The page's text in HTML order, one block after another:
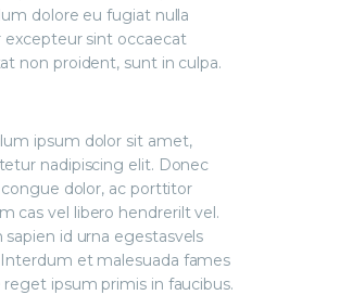
dolore eu fugiat nulla
excepteur sint occaecat
non proident, sunt in culpa.
ipsum dolor sit amet,
nadipiscing elit. Donec
dolor, ac porttitor
cas vel libero hendrerilt vel.
sapien id urna egestasvels
Interdum et malesuada fames
reget ipsum primis in faucibus.